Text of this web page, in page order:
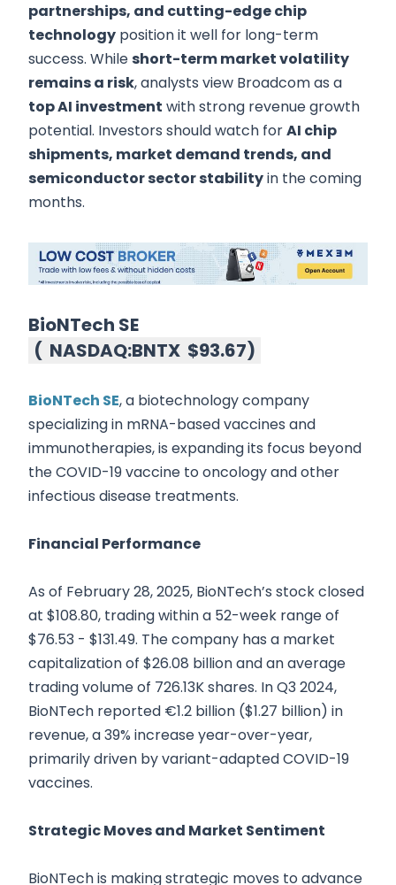
partnerships, and cutting-edge chip
technology position it well for long-term
success. Whileshort-term market volatility
remains a risk, analysts view Broadcom as a
top AI investment with strong revenue growth
potential. Investors should watch forAI chip
shipments, market demand trends, and
semiconductor sector stabilityin the coming
months.
BioNTech SE
( NASDAQ:BNTX $93.67)
BioNTech SE, a biotechnology company
specializing in mRNA-based vaccines and
immunotherapies, is expanding its focus beyond
the COVID-19 vaccine to oncology and other
infectious disease treatments.
Financial Performance
As of February 28, 2025, BioNTech’s stock closed
at $108.80, trading within a 52-week range of
$76.53 - $131.49. The company has a market
capitalization of $26.08 billion and an average
trading volume of 726.13K shares. In Q3 2024,
BioNTech reported €1.2 billion ($1.27 billion) in
revenue, a 39% increase year-over-year,
primarily driven by variant-adapted COVID-19
vaccines.
Strategic Moves and Market Sentiment
BioNTech is making strategic moves to advance